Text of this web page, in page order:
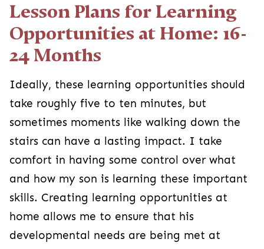
Lesson Plans for Learning
Opportunities at Home: 16-
24 Months
Ideally, these learning opportunities should
take roughly five to ten minutes, but
sometimes moments like walking down the
stairs can have a lasting impact. I take
comfort in having some control over what
and how my son is learning these important
skills. Creating learning opportunities at
home allows me to ensure that his
developmental needs are being met at